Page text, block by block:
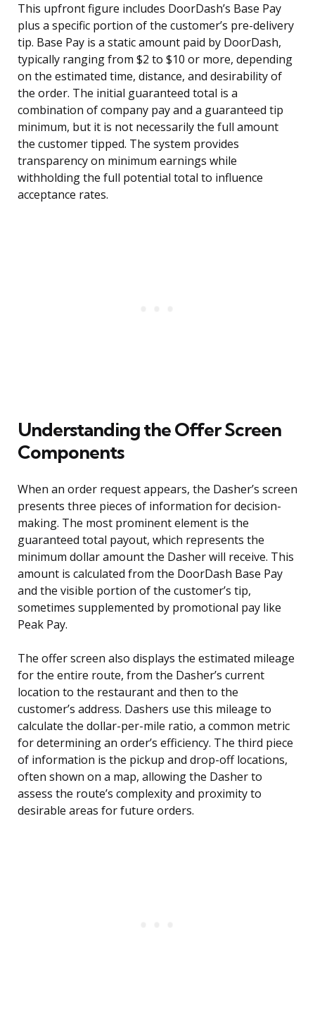
This upfront figure includes DoorDash’s Base Pay
plus a specific portion of the customer’s pre-delivery
tip. Base Pay is a static amount paid by DoorDash,
typically ranging from $2 to $10 or more, depending
on the estimated time, distance, and desirability of
the order. The initial guaranteed total is a
combination of company pay and a guaranteed tip
minimum, but it is not necessarily the full amount
the customer tipped. The system provides
transparency on minimum earnings while
withholding the full potential total to influence
acceptance rates.
Understanding the Offer Screen
Components
When an order request appears, the Dasher’s screen
presents three pieces of information for decision-
making. The most prominent element is the
guaranteed total payout, which represents the
minimum dollar amount the Dasher will receive. This
amount is calculated from the DoorDash Base Pay
and the visible portion of the customer’s tip,
sometimes supplemented by promotional pay like
Peak Pay.
The offer screen also displays the estimated mileage
for the entire route, from the Dasher’s current
location to the restaurant and then to the
customer’s address. Dashers use this mileage to
calculate the dollar-per-mile ratio, a common metric
for determining an order’s efficiency. The third piece
of information is the pickup and drop-off locations,
often shown on a map, allowing the Dasher to
assess the route’s complexity and proximity to
desirable areas for future orders.